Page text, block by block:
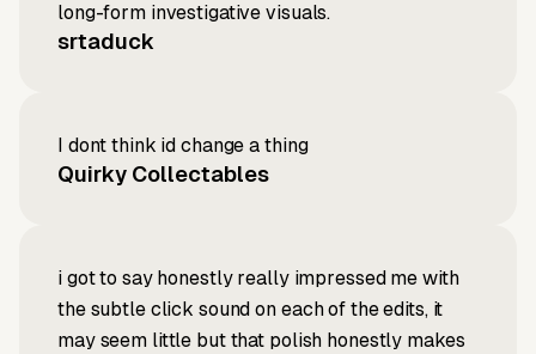
long-form investigative visuals.
srtaduck
I dont think id change a thing
Quirky Collectables
i got to say honestly really impressed me with
the subtle click sound on each of the edits, it
may seem little but that polish honestly makes